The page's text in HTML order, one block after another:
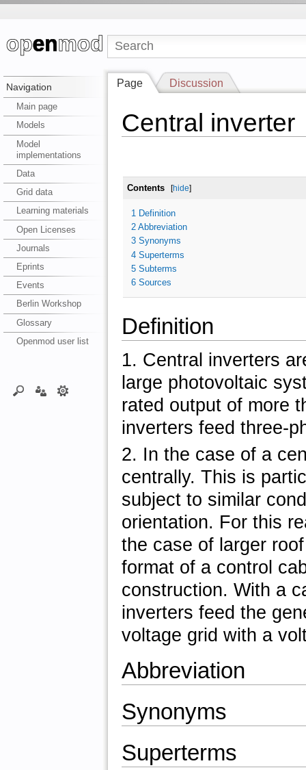
Navigation
Main page
Models
Model
implementations
Data
Grid data
Learning materials
Open Licenses
Journals
Eprints
Events
Berlin Workshop
Glossary
Openmod user list
Page Discussion
Central inverter
Contents [hide]
1 Definition
2 Abbreviation
3 Synonyms
4 Superterms
5 Subterms
6 Sources
Definition
1. Central inverters
large photovoltaic
rated output of more
inverters feed three-
2. In the case of a
centrally. This is
subject to similar
orientation. For this
the case of larger
format of a control
construction. With a
inverters feed the
voltage grid with a
Abbreviation
Synonyms
Superterms